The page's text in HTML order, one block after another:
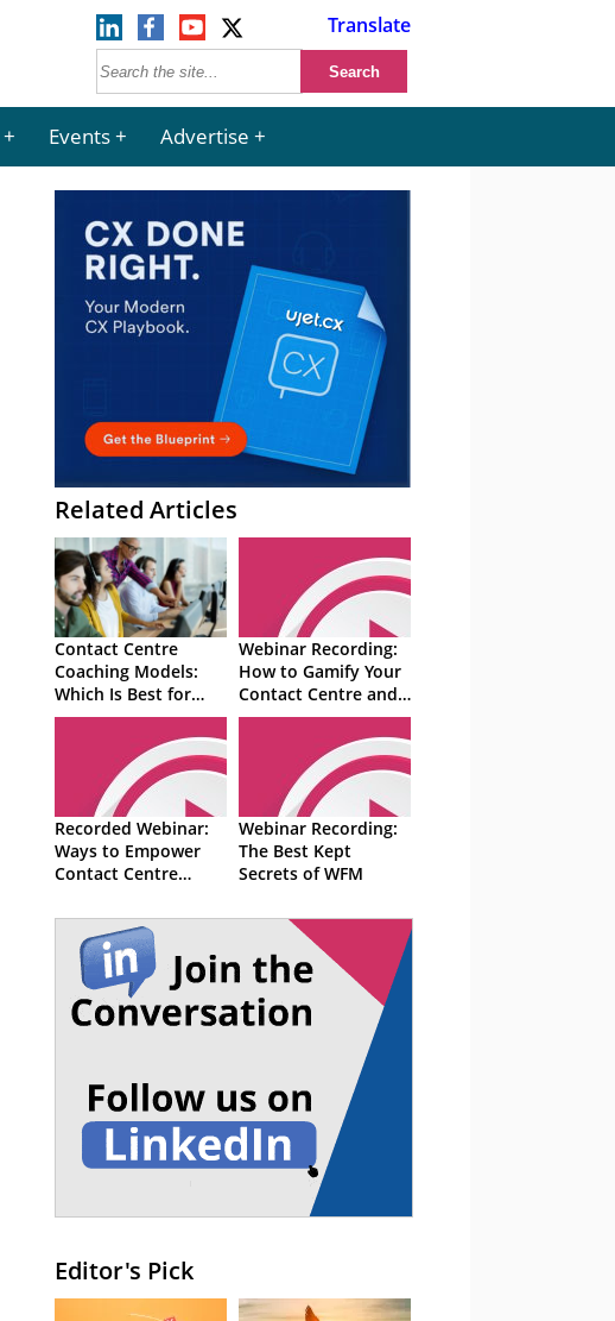
Translate
Events Advertise
Related Articles
Contact Centre
Coaching Models:
Which Is Best for
Your Coaching
Webinar Recording:
How to Gamify Your
Contact Centre and
Motivate Advisors
Recorded Webinar:
Ways to Empower
Contact Centre
Webinar Recording:
The Best Kept
Secrets of WFM
Editor's Pick